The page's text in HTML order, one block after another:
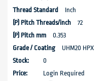
Inch
72
0.353
UHM20 HPX
0
Login Required